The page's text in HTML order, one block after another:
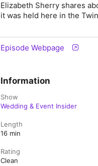
Elizabeth Sherry shares
it was held here in the
Episode Webpage
Information
Show
Wedding & Event Insider
Length
16 min
Rating
Clean